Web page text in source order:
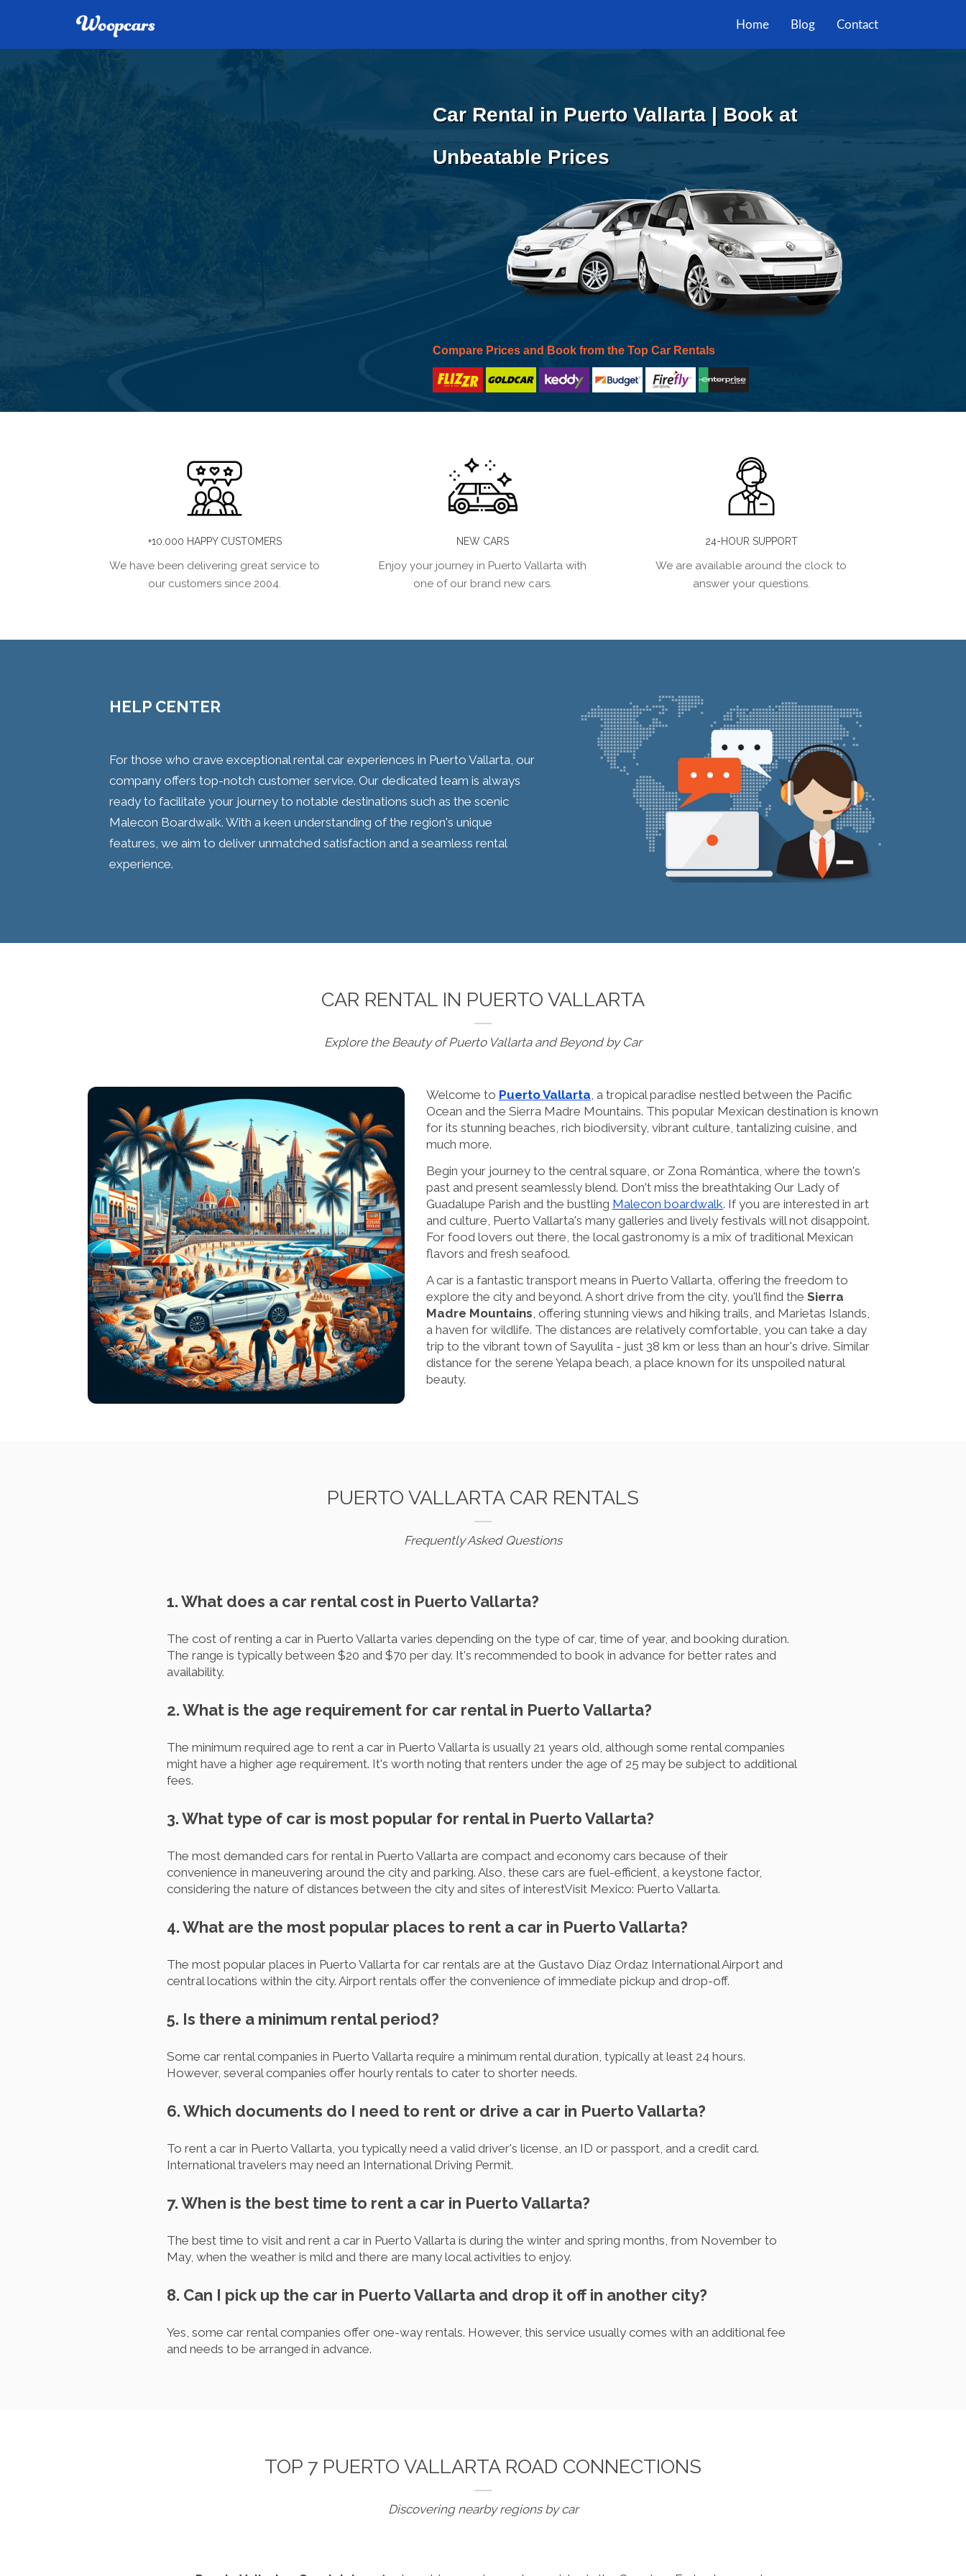
Home Blog Contact
Car Rental in Puerto Vallarta | Book at
Unbeatable Prices
Compare Prices and Book from the Top Car Rentals
+10.000 HAPPY CUSTOMERS
We have been delivering great service to
our customers since 2004.
NEW CARS
Enjoy your journey in Puerto Vallarta with
one of our brand new cars.
24-HOUR SUPPORT
We are available around the clock to
answer your questions.
HELP CENTER
For those who crave exceptional rental car experiences in Puerto Vallarta, our
company offers top-notch customer service. Our dedicated team is always
ready to facilitate your journey to notable destinations such as the scenic
Malecon Boardwalk. With a keen understanding of the region's unique
features, we aim to deliver unmatched satisfaction and a seamless rental
experience.
CAR RENTAL IN PUERTO VALLARTA
Explore the Beauty of Puerto Vallarta and Beyond by Car
Welcome to Puerto Vallarta, a tropical paradise nestled between the Pacific
Ocean and the Sierra Madre Mountains. This popular Mexican destination is known
for its stunning beaches, rich biodiversity, vibrant culture, tantalizing cuisine, and
much more.
Begin your journey to the central square, or Zona Romántica, where the town's
past and present seamlessly blend. Don't miss the breathtaking Our Lady of
Guadalupe Parish and the bustling Malecon boardwalk. If you are interested in art
and culture, Puerto Vallarta's many galleries and lively festivals will not disappoint.
For food lovers out there, the local gastronomy is a mix of traditional Mexican
flavors and fresh seafood.
A car is a fantastic transport means in Puerto Vallarta, offering the freedom to
explore the city and beyond. A short drive from the city, you'll find the Sierra
Madre Mountains, offering stunning views and hiking trails, and Marietas Islands,
a haven for wildlife. The distances are relatively comfortable, you can take a day
trip to the vibrant town of Sayulita - just 38 km or less than an hour's drive. Similar
distance for the serene Yelapa beach, a place known for its unspoiled natural
beauty.
PUERTO VALLARTA CAR RENTALS
Frequently Asked Questions
1. What does a car rental cost in Puerto Vallarta?
The cost of renting a car in Puerto Vallarta varies depending on the type of car, time of year, and booking duration.
The range is typically between $20 and $70 per day. It's recommended to book in advance for better rates and
availability.
2. What is the age requirement for car rental in Puerto Vallarta?
The minimum required age to rent a car in Puerto Vallarta is usually 21 years old, although some rental companies
might have a higher age requirement. It's worth noting that renters under the age of 25 may be subject to additional
fees.
3. What type of car is most popular for rental in Puerto Vallarta?
The most demanded cars for rental in Puerto Vallarta are compact and economy cars because of their
convenience in maneuvering around the city and parking. Also, these cars are fuel-efficient, a keystone factor,
considering the nature of distances between the city and sites of interestVisit Mexico: Puerto Vallarta.
4. What are the most popular places to rent a car in Puerto Vallarta?
The most popular places in Puerto Vallarta for car rentals are at the Gustavo Díaz Ordaz International Airport and
central locations within the city. Airport rentals offer the convenience of immediate pickup and drop-off.
5. Is there a minimum rental period?
Some car rental companies in Puerto Vallarta require a minimum rental duration, typically at least 24 hours.
However, several companies offer hourly rentals to cater to shorter needs.
6. Which documents do I need to rent or drive a car in Puerto Vallarta?
To rent a car in Puerto Vallarta, you typically need a valid driver's license, an ID or passport, and a credit card.
International travelers may need an International Driving Permit.
7. When is the best time to rent a car in Puerto Vallarta?
The best time to visit and rent a car in Puerto Vallarta is during the winter and spring months, from November to
May, when the weather is mild and there are many local activities to enjoy.
8. Can I pick up the car in Puerto Vallarta and drop it off in another city?
Yes, some car rental companies offer one-way rentals. However, this service usually comes with an additional fee
and needs to be arranged in advance.
TOP 7 PUERTO VALLARTA ROAD CONNECTIONS
Discovering nearby regions by car